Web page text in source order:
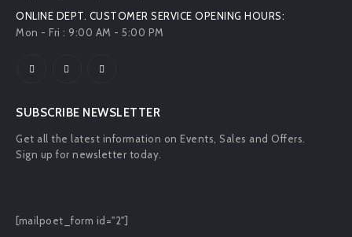
ONLINE DEPT. CUSTOMER SERVICE OPENING HOURS:
Mon - Fri : 9:00 AM - 5:00 PM
SUBSCRIBE NEWSLETTER
Get all the latest information on Events, Sales and Offers.
Sign up for newsletter today.
[mailpoet_form id="2"]